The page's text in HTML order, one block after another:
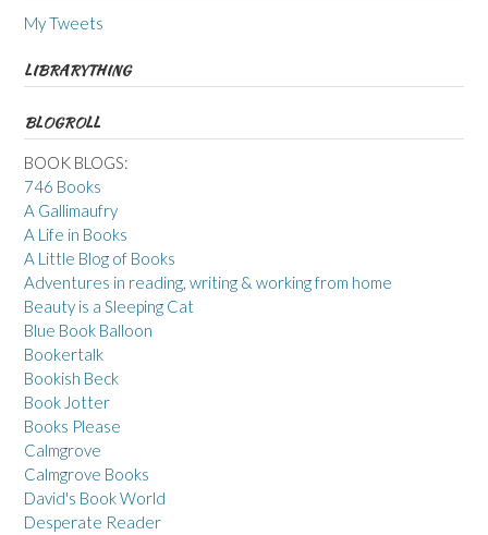
My Tweets
LIBRARYTHING
BLOGROLL
BOOK BLOGS:
746 Books
A Gallimaufry
A Life in Books
A Little Blog of Books
Adventures in reading, writing & working from home
Beauty is a Sleeping Cat
Blue Book Balloon
Bookertalk
Bookish Beck
Book Jotter
Books Please
Calmgrove
Calmgrove Books
David's Book World
Desperate Reader